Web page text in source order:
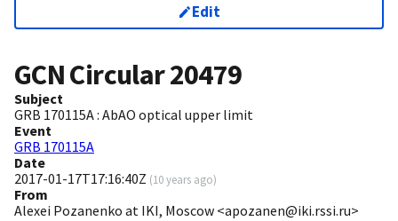
Edit
GCN Circular20479
Subject
GRB 170115A : AbAO optical upper limit
Event
GRB 170115A
Date
2017-01-17T17:16:40Z (10 years ago)
From
Alexei Pozanenko at IKI, Moscow <apozanen@iki.rssi.ru>